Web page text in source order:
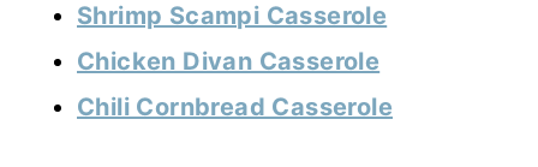
Shrimp Scampi Casserole
Chicken Divan Casserole
Chili Cornbread Casserole